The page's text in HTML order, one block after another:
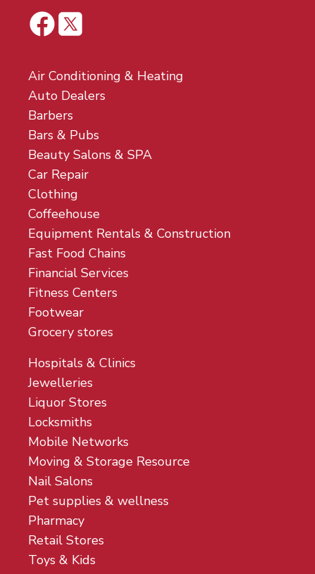
Air Conditioning & Heating
Auto Dealers
Barbers
Bars & Pubs
Beauty Salons & SPA
Car Repair
Clothing
Coffeehouse
Equipment Rentals & Construction
Fast Food Chains
Financial Services
Fitness Centers
Footwear
Grocery stores
Hospitals & Clinics
Jewelleries
Liquor Stores
Locksmiths
Mobile Networks
Moving & Storage Resource
Nail Salons
Pet supplies & wellness
Pharmacy
Retail Stores
Toys & Kids